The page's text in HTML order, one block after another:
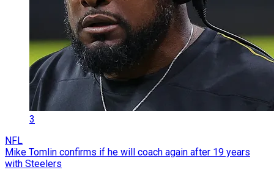
3
NFL
Mike Tomlin confirms if he will coach again after 19 years
with Steelers